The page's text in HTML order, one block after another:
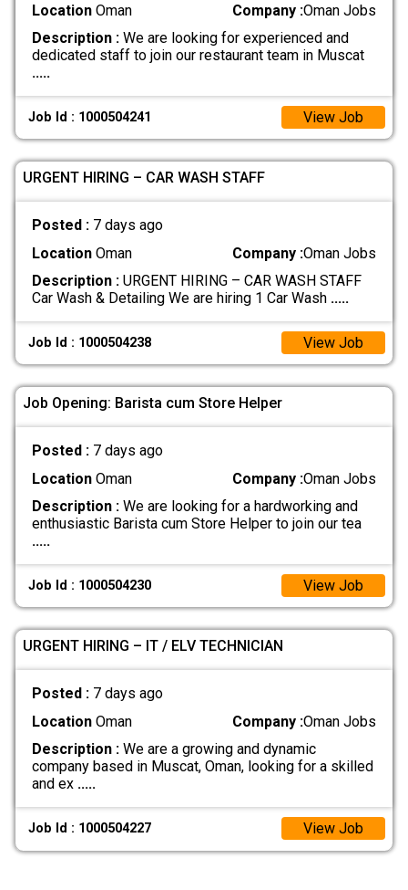
LocationOman Company :Oman Jobs
Description :We are looking for experienced and
dedicated staff to join our restaurant team in Muscat
.....
Job Id : 1000504241 View Job
URGENT HIRING – CAR WASH STAFF
Posted : 7 days ago
LocationOman Company :Oman Jobs
Description :URGENT HIRING – CAR WASH STAFF
Car Wash & Detailing We are hiring 1 Car Wash .....
Job Id : 1000504238 View Job
Job Opening: Barista cum Store Helper
Posted : 7 days ago
LocationOman Company :Oman Jobs
Description :We are looking for a hardworking and
enthusiastic Barista cum Store Helper to join our tea
.....
Job Id : 1000504230 View Job
URGENT HIRING – IT / ELV TECHNICIAN
Posted : 7 days ago
LocationOman Company :Oman Jobs
Description :We are a growing and dynamic
company based in Muscat, Oman, looking for a skilled
and ex .....
Job Id : 1000504227 View Job